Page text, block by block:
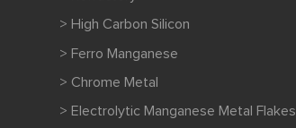
> High Carbon Silicon
> Ferro Manganese
> Chrome Metal
> Electrolytic Manganese Metal Flakes